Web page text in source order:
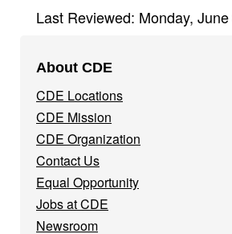
Last Reviewed: Monday,
Navigation
Menu
About CDE
CDE Locations
CDE Mission
CDE Organization
Contact Us
Equal Opportunity
Jobs at CDE
Newsroom